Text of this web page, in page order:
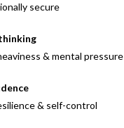
secure
& mental pressure
& self-control